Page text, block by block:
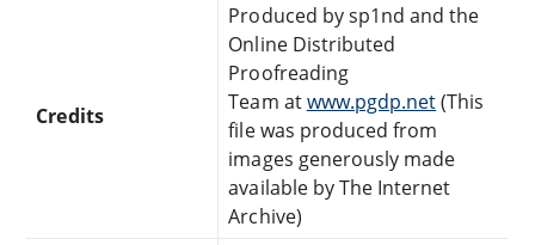
Credits
Produced by sp1nd and the
Online Distributed
Proofreading
Team atwww.pgdp.net(This
file was produced from
images generously made
available by The Internet
Archive)